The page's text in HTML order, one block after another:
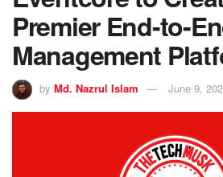
Premier End-to-
Management
by Md. Nazrul Islam June 9,